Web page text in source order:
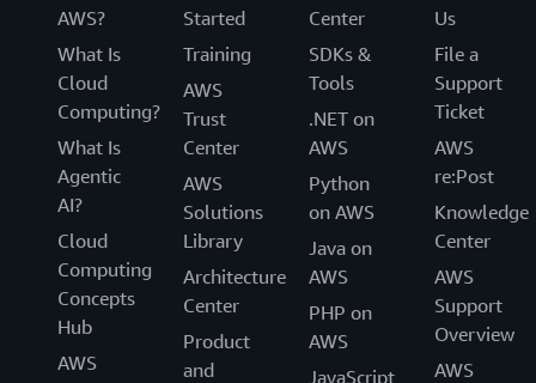
AWS?
What Is
Cloud
Computing?
What Is
Agentic
AI?
Cloud
Computing
Concepts
Hub
AWS
Started
Training
AWS
Trust
Center
AWS
Solutions
Library
Architecture
Center
Product
and
Center
SDKs &
Tools
.NET on
AWS
Python
on AWS
Java on
AWS
PHP on
AWS
JavaScript
Us
File a
Support
Ticket
AWS
re:Post
Knowledge
Center
AWS
Support
Overview
AWS